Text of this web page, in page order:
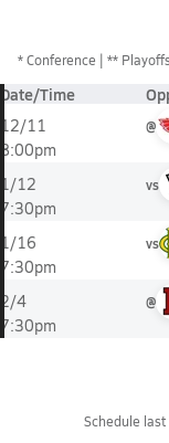
*Conference **
Date/Time
12/11
8:00pm
@
1/12
7:30pm
vs
1/16
7:30pm
vs
2/4
7:30pm
@
Schedule